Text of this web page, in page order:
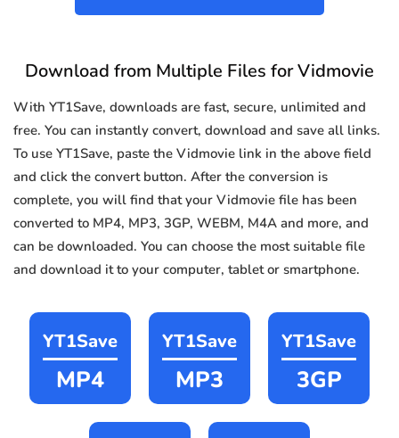
Download from Multiple Files for Vidmovie
With YT1Save, downloads are fast, secure, unlimited and
free. You can instantly convert, download and save all links.
To use YT1Save, paste the Vidmovie link in the above field
and click the convert button. After the conversion is
complete, you will find that your Vidmovie file has been
converted to MP4, MP3, 3GP, WEBM, M4A and more, and
can be downloaded. You can choose the most suitable file
and download it to your computer, tablet or smartphone.
YT1Save
MP4
YT1Save
MP3
YT1Save
3GP